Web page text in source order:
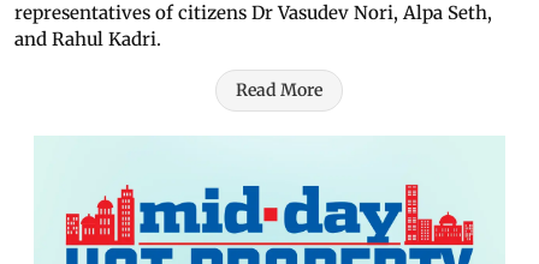
representatives of citizens Dr Vasudev Nori, Alpa Seth,
and Rahul Kadri.
Read More